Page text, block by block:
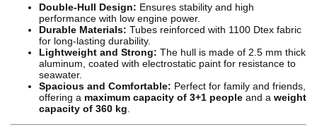
Double-Hull Design: Ensures stability and high
performance with low engine power.
Durable Materials: Tubes reinforced with 1100 Dtex fabric
for long-lasting durability.
Lightweight and Strong: The hull is made of 2.5 mm thick
aluminum, coated with electrostatic paint for resistance to
seawater.
Spacious and Comfortable: Perfect for family and friends,
offering a maximum capacity of 3+1 people and a weight
capacity of 360 kg